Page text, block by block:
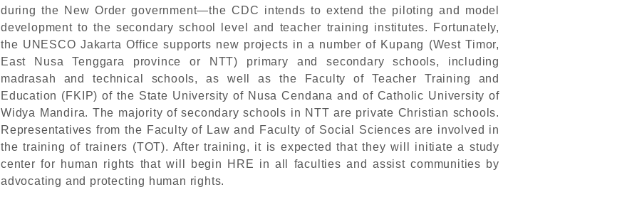
during the New Order government—the CDC intends to extend the piloting and model
development to the secondary school level and teacher training institutes. Fortunately,
the UNESCO Jakarta Office supports new projects in a number of Kupang (West Timor,
East Nusa Tenggara province or NTT) primary and secondary schools, including
madrasah and technical schools, as well as the Faculty of Teacher Training and
Education (FKIP) of the State University of Nusa Cendana and of Catholic University of
Widya Mandira. The majority of secondary schools in NTT are private Christian schools.
Representatives from the Faculty of Law and Faculty of Social Sciences are involved in
the training of trainers (TOT). After training, it is expected that they will initiate a study
center for human rights that will begin HRE in all faculties and assist communities by
advocating and protecting human rights.